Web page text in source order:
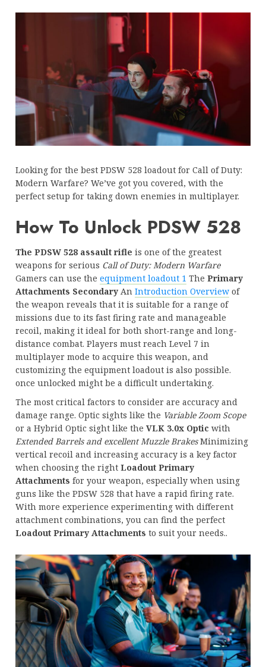
Looking for the best PDSW 528 loadout for Call of Duty:
Modern Warfare? We’ve got you covered, with the
perfect setup for taking down enemies in multiplayer.
How To Unlock PDSW 528
The PDSW 528 assault rifle is one of the greatest
weapons for serious Call of Duty: Modern Warfare
Gamers can use the equipment loadout 1 The Primary
Attachments Secondary An Introduction Overview of
the weapon reveals that it is suitable for a range of
missions due to its fast firing rate and manageable
recoil, making it ideal for both short-range and long-
distance combat. Players must reach Level 7 in
multiplayer mode to acquire this weapon, and
customizing the equipment loadout is also possible.
once unlocked might be a difficult undertaking.
The most critical factors to consider are accuracy and
damage range. Optic sights like the Variable Zoom Scope
or a Hybrid Optic sight like the VLK 3.0x Optic with
Extended Barrels and excellent Muzzle BrakesMinimizing
vertical recoil and increasing accuracy is a key factor
when choosing the right Loadout Primary
Attachments for your weapon, especially when using
guns like the PDSW 528 that have a rapid firing rate.
With more experience experimenting with different
attachment combinations, you can find the perfect
Loadout Primary Attachments to suit your needs..